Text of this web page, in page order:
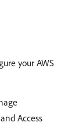
your AWS
Access